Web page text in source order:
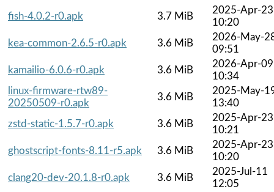
fish-4.0.2-r0.apk
3.7 MiB
2025-Apr-23
10:20
kea-common-2.6.5-r0.apk
3.6 MiB
2026-May-
09:51
kamailio-6.0.6-r0.apk
3.6 MiB
2026-Apr-09
10:34
linux-firmware-rtw89-
20250509-r0.apk
3.6 MiB
2025-May-
13:40
zstd-static-1.5.7-r0.apk
3.6 MiB
2025-Apr-23
10:21
ghostscript-fonts-8.11-r5.apk
3.6 MiB
2025-Apr-23
10:20
clang20-dev-20.1.8-r0.apk
3.6 MiB
2025-Jul-11
12:05